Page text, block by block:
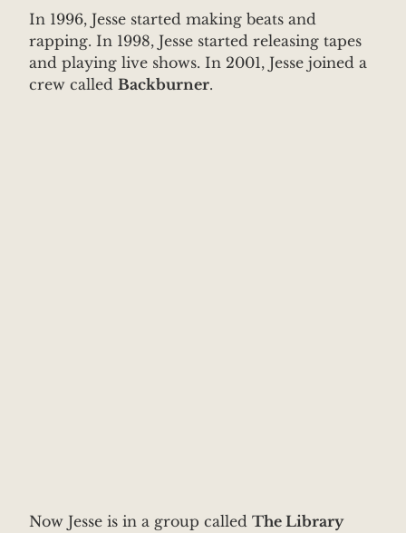
In 1996, Jesse started making beats and
rapping. In 1998, Jesse started releasing tapes
and playing live shows. In 2001, Jesse joined a
crew called Backburner.
Now Jesse is in a group called The Library